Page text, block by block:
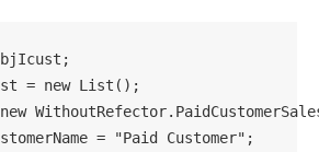
= new List();
= "Paid Customer";